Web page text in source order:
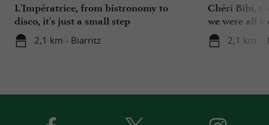
L'Impératrice, from bistronomy to
disco, it's just a small step
2,1 km - Biarritz
Chéri Bibi,
we were all
2,1 km -